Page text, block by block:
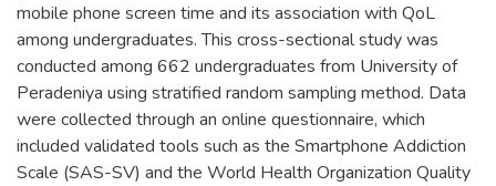
mobile phone screen time and its association with QoL
among undergraduates. This cross-sectional study was
conducted among 662 undergraduates from University of
Peradeniya using stratified random sampling method. Data
were collected through an online questionnaire, which
included validated tools such as the Smartphone Addiction
Scale (SAS-SV) and the World Health Organization Quality